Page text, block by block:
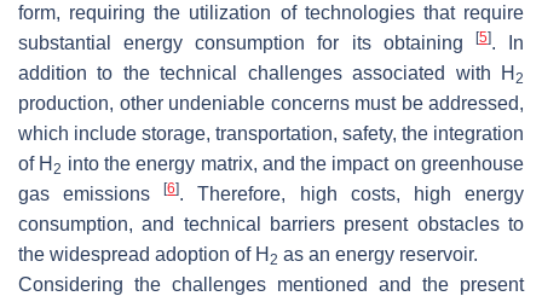
form, requiring the utilization of technologies that require
substantial energy consumption for its obtaining
[5]. In
addition to the technical challenges associated with H 2
production, other undeniable concerns must be addressed,
which include storage, transportation, safety, the integration
of H2 into the energy matrix, and the impact on greenhouse
gas emissions[6]. Therefore, high costs, high energy
consumption, and technical barriers present obstacles to
the widespread adoption of H 2 as an energy reservoir.
Considering the challenges mentioned and the present